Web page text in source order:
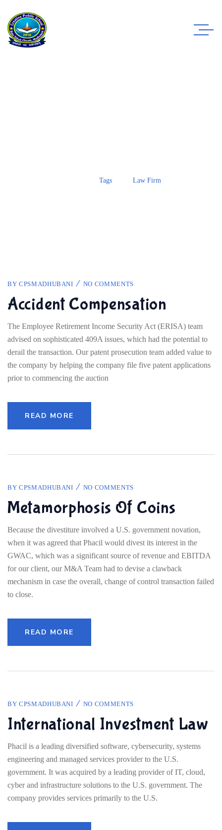
Tags Law Firm
BY CPSMADHUBANI NO COMMENTS
Accident Compensation
The Employee Retirement Income Security Act (ERISA) team
advised on sophisticated 409A issues, which had the potential to
derail the transaction. Our patent prosecution team added value to
the company by helping the company file five patent applications
prior to commencing the auction
READ MORE
BY CPSMADHUBANI NO COMMENTS
Metamorphosis Of Coins
Because the divestiture involved a U.S. government novation,
when it was agreed that Phacil would divest its interest in the
GWAC, which was a significant source of revenue and EBITDA
for our client, our M&A Team had to devise a clawback
mechanism in case the overall, change of control transaction failed
to close.
READ MORE
BY CPSMADHUBANI NO COMMENTS
International Investment Law
Phacil is a leading diversified software, cybersecurity, systems
engineering and managed services provider to the U.S.
government. It was acquired by a leading provider of IT, cloud,
cyber and infrastructure solutions to the U.S. government. The
company provides services primarily to the U.S.